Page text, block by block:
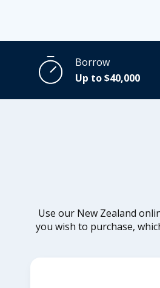
Borrow
Up to $40,000
Use our New Zealand
you wish to purchase,